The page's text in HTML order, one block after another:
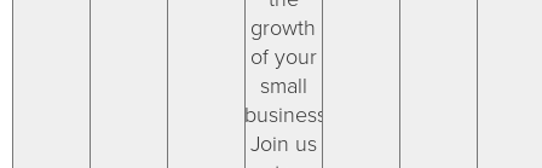
growth
of your
small
businesses.
Join us